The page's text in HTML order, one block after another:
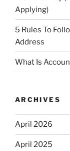
Applying)
5 Rules To
Address
What Is
ARCHIVES
April 2026
April 2025